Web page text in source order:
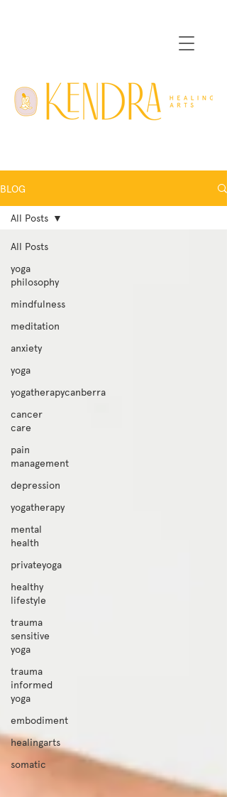
BLOG
All Posts
yoga
philosophy
mindfulness
meditation
anxiety
yoga
yogatherapycanberra
cancer
care
pain
management
depression
yogatherapy
mental
health
privateyoga
healthy
lifestyle
trauma
sensitive
yoga
trauma
informed
yoga
embodiment
healingarts
somatic
All Posts